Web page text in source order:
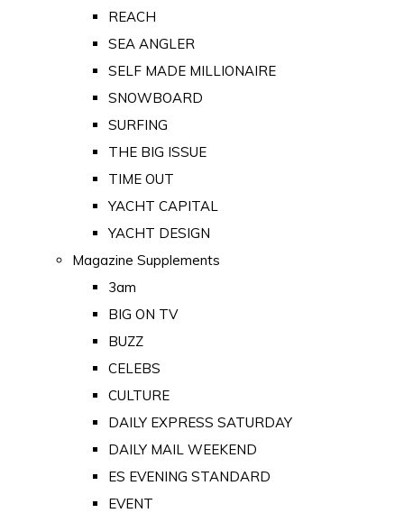
REACH
SEA ANGLER
SELF MADE MILLIONAIRE
SNOWBOARD
SURFING
THE BIG ISSUE
TIME OUT
YACHT CAPITAL
YACHT DESIGN
Magazine Supplements
3am
BIG ON TV
BUZZ
CELEBS
CULTURE
DAILY EXPRESS SATURDAY
DAILY MAIL WEEKEND
ES EVENING STANDARD
EVENT